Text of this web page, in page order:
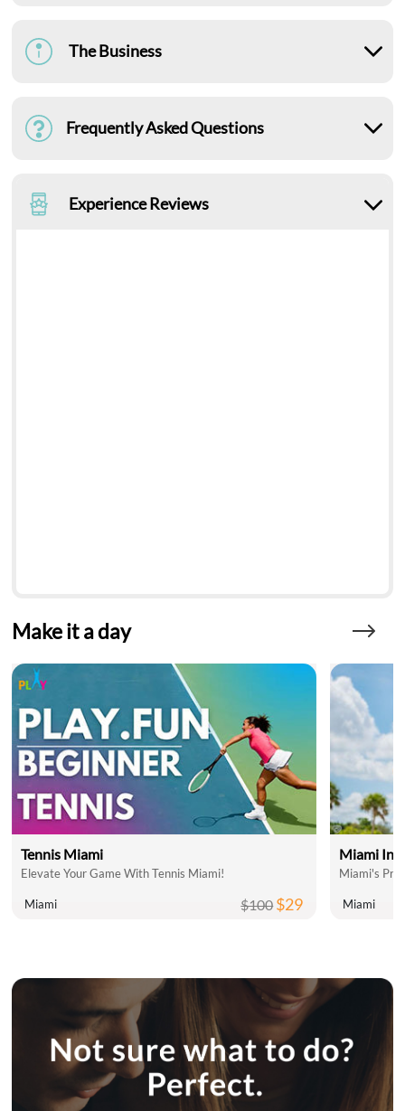
The Business
Frequently Asked Questions
Experience Reviews
Make it a day
Tennis Miami
Elevate Your Game With Tennis Miami!
Miami $100$29
Miami
Miami's
Miami